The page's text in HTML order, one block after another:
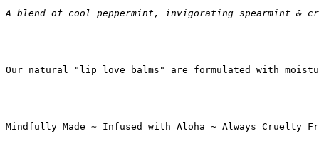
A blend of cool peppermint, invigorating spearmint &
Our natural "lip love balms" are formulated with
Mindfully Made ~ Infused with Aloha ~ Always Cruelty